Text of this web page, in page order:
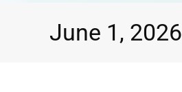
June 1, 2026